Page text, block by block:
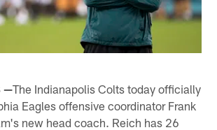
—The Indianapolis Colts today officially
Eagles offensive coordinator Frank
new head coach. Reich has 26